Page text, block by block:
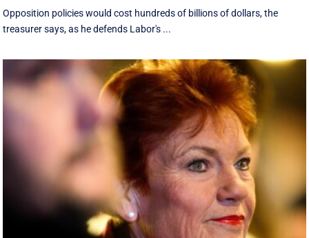
Opposition policies would cost hundreds of billions of dollars, the
treasurer says, as he defends Labor's ...